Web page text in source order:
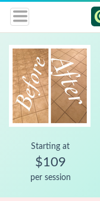
Starting at
$109
per session